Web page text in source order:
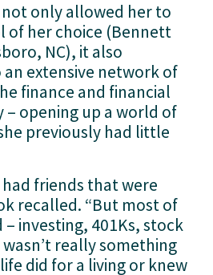
only allowed her to
of her choice (Bennett
NC), it also
extensive network of
finance and financial
opening up a world of
previously had little
friends that were
recalled. “But most of
investing, 401Ks, stock
really something
did for a living or knew